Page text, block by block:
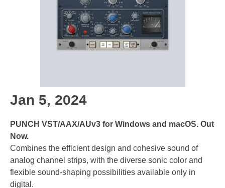
Jan 5, 2024
PUNCH VST/AAX/AUv3 for Windows and macOS. Out
Now.
Combines the efficient design and cohesive sound of
analog channel strips, with the diverse sonic color and
flexible sound-shaping possibilities available only in
digital.